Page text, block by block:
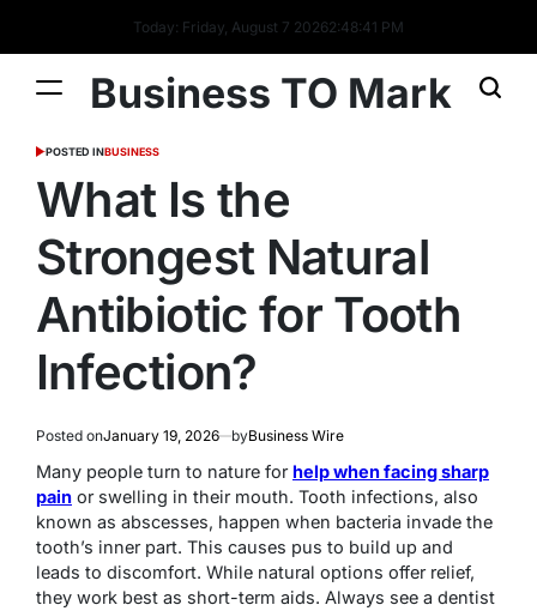
Today: Friday, August 7 20262:48:42 PM
Business TO Mark
POSTED INBUSINESS
What Is the
Strongest Natural
Antibiotic for Tooth
Infection?
Posted onJanuary 19, 2026 byBusiness Wire
Many people turn to nature forhelp when facing sharp
pain or swelling in their mouth. Tooth infections, also
known as abscesses, happen when bacteria invade the
tooth’s inner part. This causes pus to build up and
leads to discomfort. While natural options offer relief,
they work best as short-term aids. Always see a dentist